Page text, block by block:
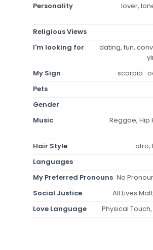
Personality
lover,
Religious Views
I'm looking for
dating, fun,
My Sign
scorpio :
Pets
Gender
Music
Reggae, Hip
Hair Style
afro,
Languages
My Preferred Pronouns No
Social Justice
All Lives
Love Language
Physical